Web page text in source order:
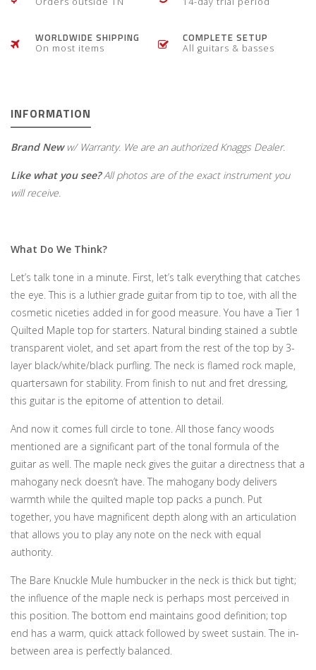
WORLDWIDE SHIPPING
On most items
COMPLETE SETUP
All guitars & basses
INFORMATION
Brand Neww/ Warranty. We are an authorized Knaggs Dealer.
Like what you see?All photos are of the exact instrument you
will receive.
What Do We Think?
Let’s talk tone in a minute. First, let’s talk everything that catches
the eye. This is a luthier grade guitar from tip to toe, with all the
cosmetic niceties added in for good measure. You have a Tier 1
Quilted Maple top for starters. Natural binding stained a subtle
transparent violet, and set apart from the rest of the top by 3-
layer black/white/black purfling. The neck is flamed rock maple,
quartersawn for stability. From finish to nut and fret dressing,
this guitar is the epitome of attention to detail.
And now it comes full circle to tone. All those fancy woods
mentioned are a significant part of the tonal formula of the
guitar as well. The maple neck gives the guitar a directness that a
mahogany neck doesn’t have. The mahogany body delivers
warmth while the quilted maple top packs a punch. Put
together, you have magnificent depth along with an articulation
that allows you to play any note on the neck with equal
authority.
The Bare Knuckle Mule humbucker in the neck is thick but tight;
the influence of the maple neck is perhaps most perceived in
this position. The bottom end maintains good definition; top
end has a warm, quick attack followed by sweet sustain. The in-
between area is perfectly balanced.